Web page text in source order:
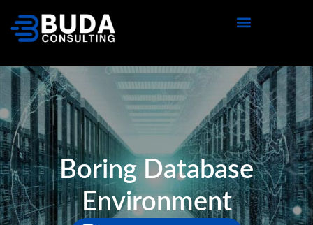
Boring Database
Environment